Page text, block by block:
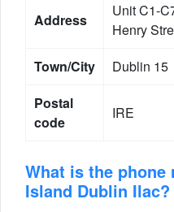
Address
Unit C1-
Henry
Town/City
Dublin 15
Postal
code
IRE
What is the phone
Island Dublin Ilac?